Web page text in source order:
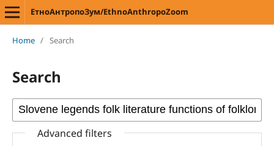
ЕтноАнтропоЗум/EthnoAnthropoZoom
Home / Search
Search
Advanced filters